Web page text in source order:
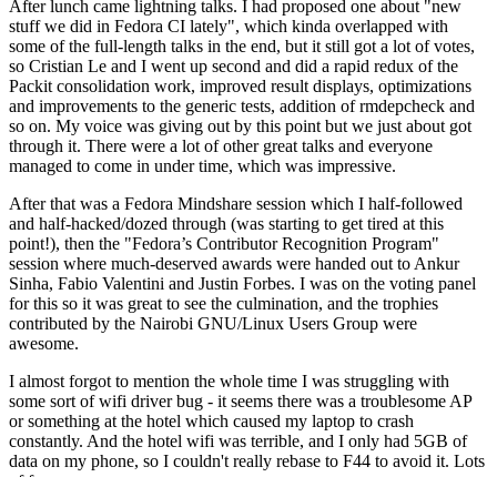
After lunch came lightning talks. I had proposed one about "new
stuff we did in Fedora CI lately", which kinda overlapped with
some of the full-length talks in the end, but it still got a lot of votes,
so Cristian Le and I went up second and did a rapid redux of the
Packit consolidation work, improved result displays, optimizations
and improvements to the generic tests, addition of rmdepcheck and
so on. My voice was giving out by this point but we just about got
through it. There were a lot of other great talks and everyone
managed to come in under time, which was impressive.
After that was a Fedora Mindshare session which I half-followed
and half-hacked/dozed through (was starting to get tired at this
point!), then the "Fedora’s Contributor Recognition Program"
session where much-deserved awards were handed out to Ankur
Sinha, Fabio Valentini and Justin Forbes. I was on the voting panel
for this so it was great to see the culmination, and the trophies
contributed by the Nairobi GNU/Linux Users Group were
awesome.
I almost forgot to mention the whole time I was struggling with
some sort of wifi driver bug - it seems there was a troublesome AP
or something at the hotel which caused my laptop to crash
constantly. And the hotel wifi was terrible, and I only had 5GB of
data on my phone, so I couldn't really rebase to F44 to avoid it. Lots